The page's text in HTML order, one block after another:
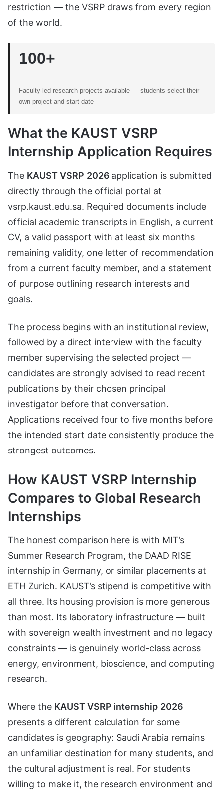
restriction — the VSRP draws from every region
of the world.
100+
Faculty-led research projects available — students select their
own project and start date
What the KAUST VSRP
Internship Application Requires
The KAUST VSRP 2026 application is submitted
directly through the official portal at
vsrp.kaust.edu.sa. Required documents include
official academic transcripts in English, a current
CV, a valid passport with at least six months
remaining validity, one letter of recommendation
from a current faculty member, and a statement
of purpose outlining research interests and
goals.
The process begins with an institutional review,
followed by a direct interview with the faculty
member supervising the selected project —
candidates are strongly advised to read recent
publications by their chosen principal
investigator before that conversation.
Applications received four to five months before
the intended start date consistently produce the
strongest outcomes.
How KAUST VSRP Internship
Compares to Global Research
Internships
The honest comparison here is with MIT’s
Summer Research Program, the DAAD RISE
internship in Germany, or similar placements at
ETH Zurich. KAUST’s stipend is competitive with
all three. Its housing provision is more generous
than most. Its laboratory infrastructure — built
with sovereign wealth investment and no legacy
constraints — is genuinely world-class across
energy, environment, bioscience, and computing
research.
Where the KAUST VSRP internship 2026
presents a different calculation for some
candidates is geography: Saudi Arabia remains
an unfamiliar destination for many students, and
the cultural adjustment is real. For students
willing to make it, the research environment and